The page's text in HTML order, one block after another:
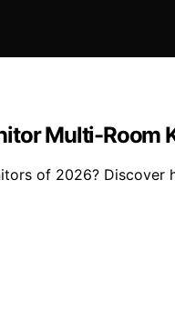
Multi-Room
of 2026?